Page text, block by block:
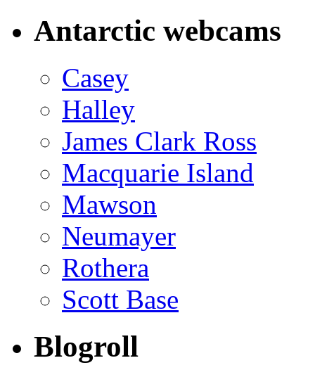
Antarctic webcams
Casey
Halley
James Clark Ross
Macquarie Island
Mawson
Neumayer
Rothera
Scott Base
Blogroll